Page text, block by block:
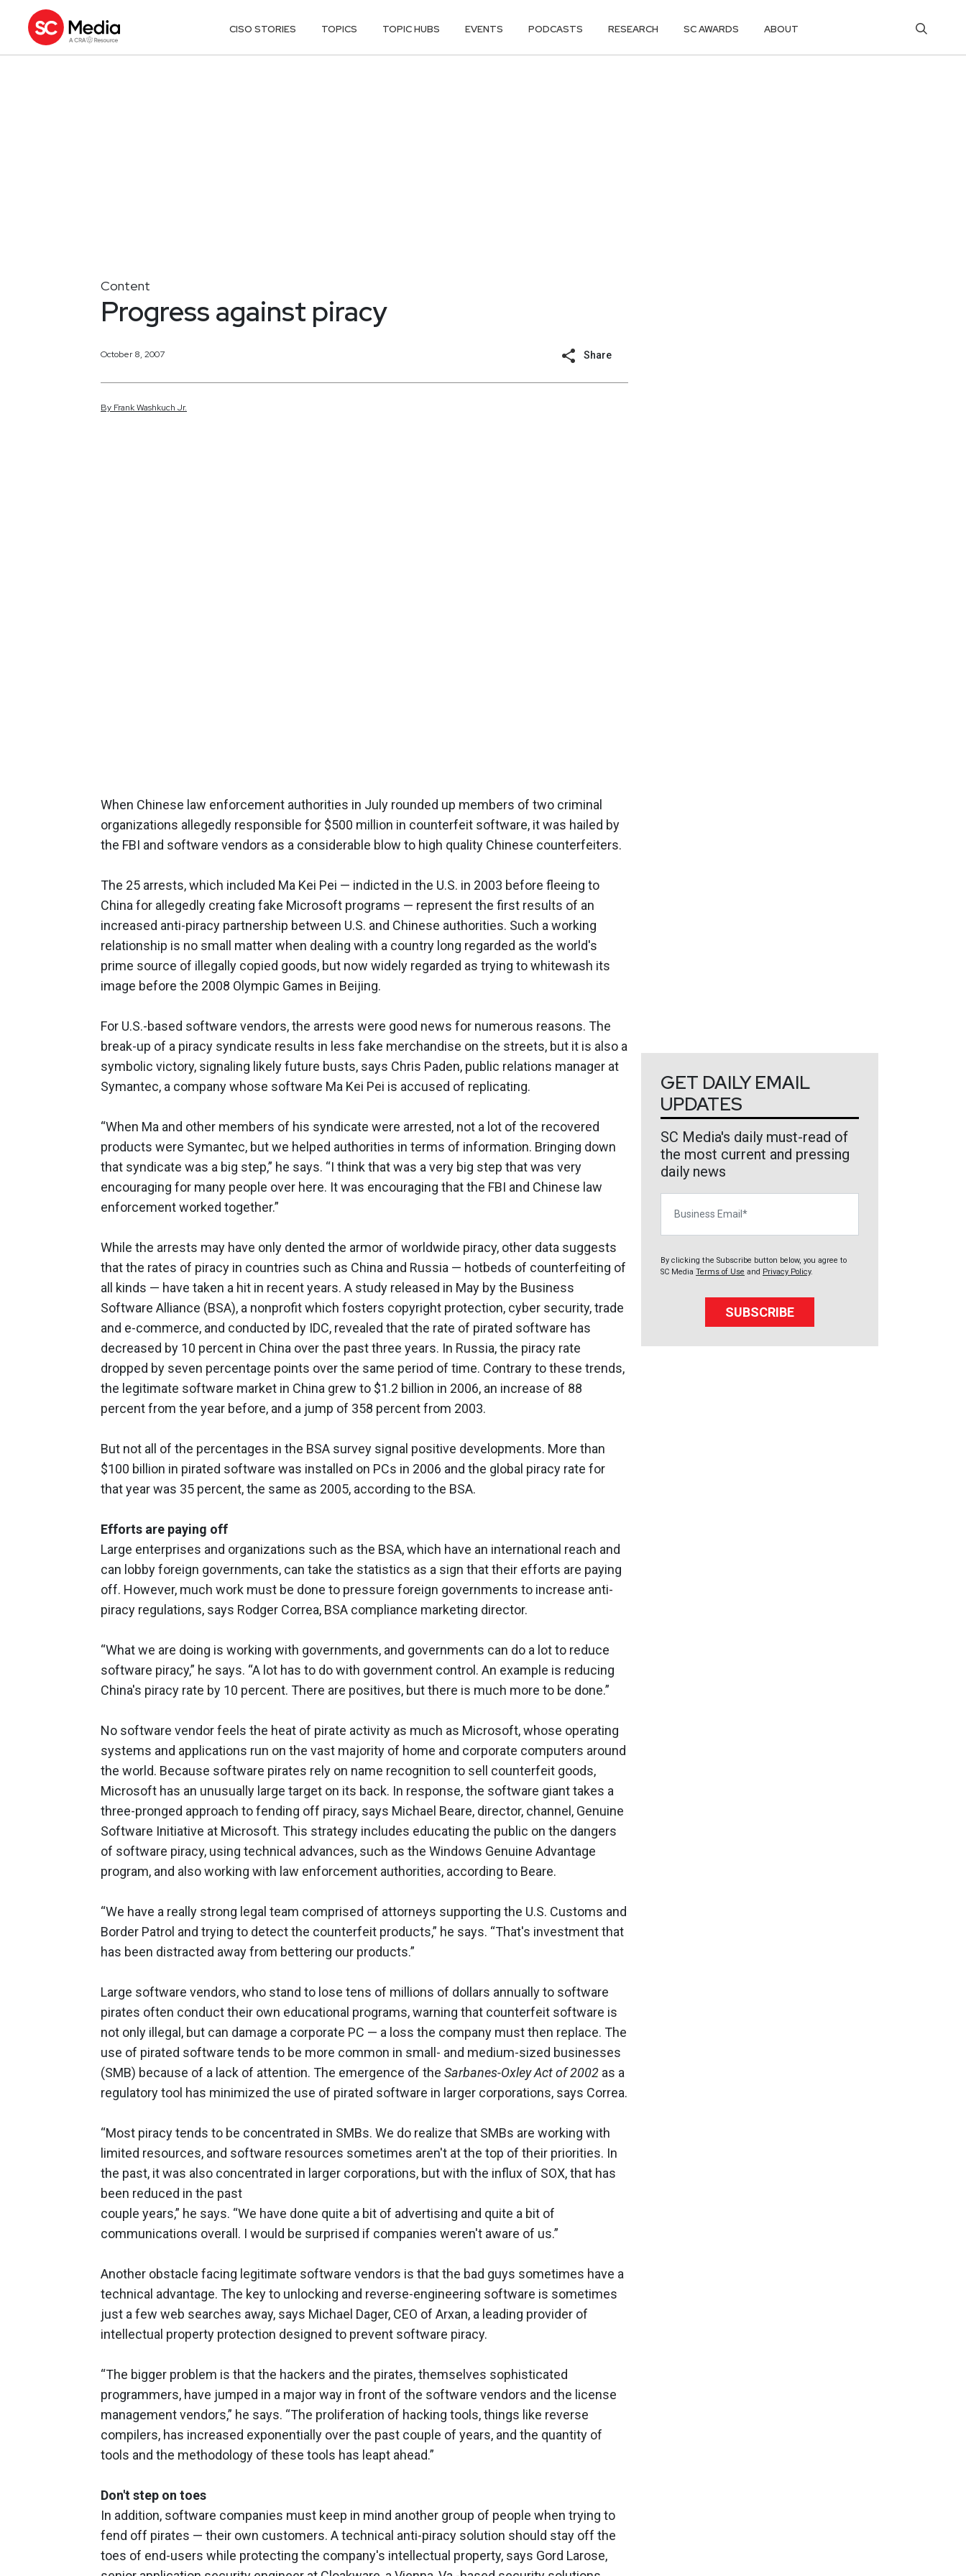
CISO STORIES TOPICS TOPIC HUBS EVENTS PODCASTS RESEARCH SC AWARDS ABOUT
Content
Progress against piracy
October 8, 2007 Share
By FrankWashkuch Jr.
When Chinese law enforcement authorities in July rounded up members of two criminal
organizations allegedly responsible for $500 million in counterfeit software, it was hailed by
the FBI and software vendors as a considerable blow to high quality Chinese counterfeiters.
The 25 arrests, which included Ma Kei Pei — indicted in the U.S. in 2003 before fleeing to
China for allegedly creating fake Microsoft programs — represent the first results of an
increased anti-piracy partnership between U.S. and Chinese authorities. Such a working
relationship is no small matter when dealing with a country long regarded as the world's
prime source of illegally copied goods, but now widely regarded as trying to whitewash its
image before the 2008 Olympic Games in Beijing.
For U.S.-based software vendors, the arrests were good news for numerous reasons. The
break-up of a piracy syndicate results in less fake merchandise on the streets, but it is also a
symbolic victory, signaling likely future busts, says Chris Paden, public relations manager at
Symantec, a company whose software Ma Kei Pei is accused of replicating.
“When Ma and other members of his syndicate were arrested, not a lot of the recovered
products were Symantec, but we helped authorities in terms of information. Bringing down
that syndicate was a big step,” he says. “I think that was a very big step that was very
encouraging for many people over here. It was encouraging that the FBI and Chinese law
enforcement worked together.”
While the arrests may have only dented the armor of worldwide piracy, other data suggests
that the rates of piracy in countries such as China and Russia — hotbeds of counterfeiting of
all kinds — have taken a hit in recent years. A study released in May by the Business
Software Alliance (BSA), a nonprofit which fosters copyright protection, cyber security, trade
and e-commerce, and conducted by IDC, revealed that the rate of pirated software has
decreased by 10 percent in China over the past three years. In Russia, the piracy rate
dropped by seven percentage points over the same period of time. Contrary to these trends,
the legitimate software market in China grew to $1.2 billion in 2006, an increase of 88
percent from the year before, and a jump of 358 percent from 2003.
But not all of the percentages in the BSA survey signal positive developments. More than
$100 billion in pirated software was installed on PCs in 2006 and the global piracy rate for
that year was 35 percent, the same as 2005, according to the BSA.
Efforts are paying off
Large enterprises and organizations such as the BSA, which have an international reach and
can lobby foreign governments, can take the statistics as a sign that their efforts are paying
off. However, much work must be done to pressure foreign governments to increase anti-
piracy regulations, says Rodger Correa, BSA compliance marketing director.
“What we are doing is working with governments, and governments can do a lot to reduce
software piracy,” he says. “A lot has to do with government control. An example is reducing
China's piracy rate by 10 percent. There are positives, but there is much more to be done.”
No software vendor feels the heat of pirate activity as much as Microsoft, whose operating
systems and applications run on the vast majority of home and corporate computers around
the world. Because software pirates rely on name recognition to sell counterfeit goods,
Microsoft has an unusually large target on its back. In response, the software giant takes a
three-pronged approach to fending off piracy, says Michael Beare, director, channel, Genuine
Software Initiative at Microsoft. This strategy includes educating the public on the dangers
of software piracy, using technical advances, such as the Windows Genuine Advantage
program, and also working with law enforcement authorities, according to Beare.
“We have a really strong legal team comprised of attorneys supporting the U.S. Customs and
Border Patrol and trying to detect the counterfeit products,” he says. “That's investment that
has been distracted away from bettering our products.”
Large software vendors, who stand to lose tens of millions of dollars annually to software
pirates often conduct their own educational programs, warning that counterfeit software is
not only illegal, but can damage a corporate PC — a loss the company must then replace. The
use of pirated software tends to be more common in small- and medium-sized businesses
(SMB) because of a lack of attention. The emergence of the Sarbanes-Oxley Act of 2002 as a
regulatory tool has minimized the use of pirated software in larger corporations, says Correa.
“Most piracy tends to be concentrated in SMBs. We do realize that SMBs are working with
limited resources, and software resources sometimes aren't at the top of their priorities. In
the past, it was also concentrated in larger corporations, but with the influx of SOX, that has
been reduced in the past
couple years,” he says. “We have done quite a bit of advertising and quite a bit of
communications overall. I would be surprised if companies weren't aware of us.”
Another obstacle facing legitimate software vendors is that the bad guys sometimes have a
technical advantage. The key to unlocking and reverse-engineering software is sometimes
just a few web searches away, says Michael Dager, CEO of Arxan, a leading provider of
intellectual property protection designed to prevent software piracy.
“The bigger problem is that the hackers and the pirates, themselves sophisticated
programmers, have jumped in a major way in front of the software vendors and the license
management vendors,” he says. “The proliferation of hacking tools, things like reverse
compilers, has increased exponentially over the past couple of years, and the quantity of
tools and the methodology of these tools has leapt ahead.”
Don't step on toes
In addition, software companies must keep in mind another group of people when trying to
fend off pirates — their own customers. A technical anti-piracy solution should stay off the
toes of end-users while protecting the company's intellectual property, says Gord Larose,
GET DAILY EMAIL
UPDATES
SC Media's daily must-read of
the most current and pressing
daily news
By clicking the Subscribe button below, you agree to
SC Media Terms of Use and Privacy Policy.
SUBSCRIBE